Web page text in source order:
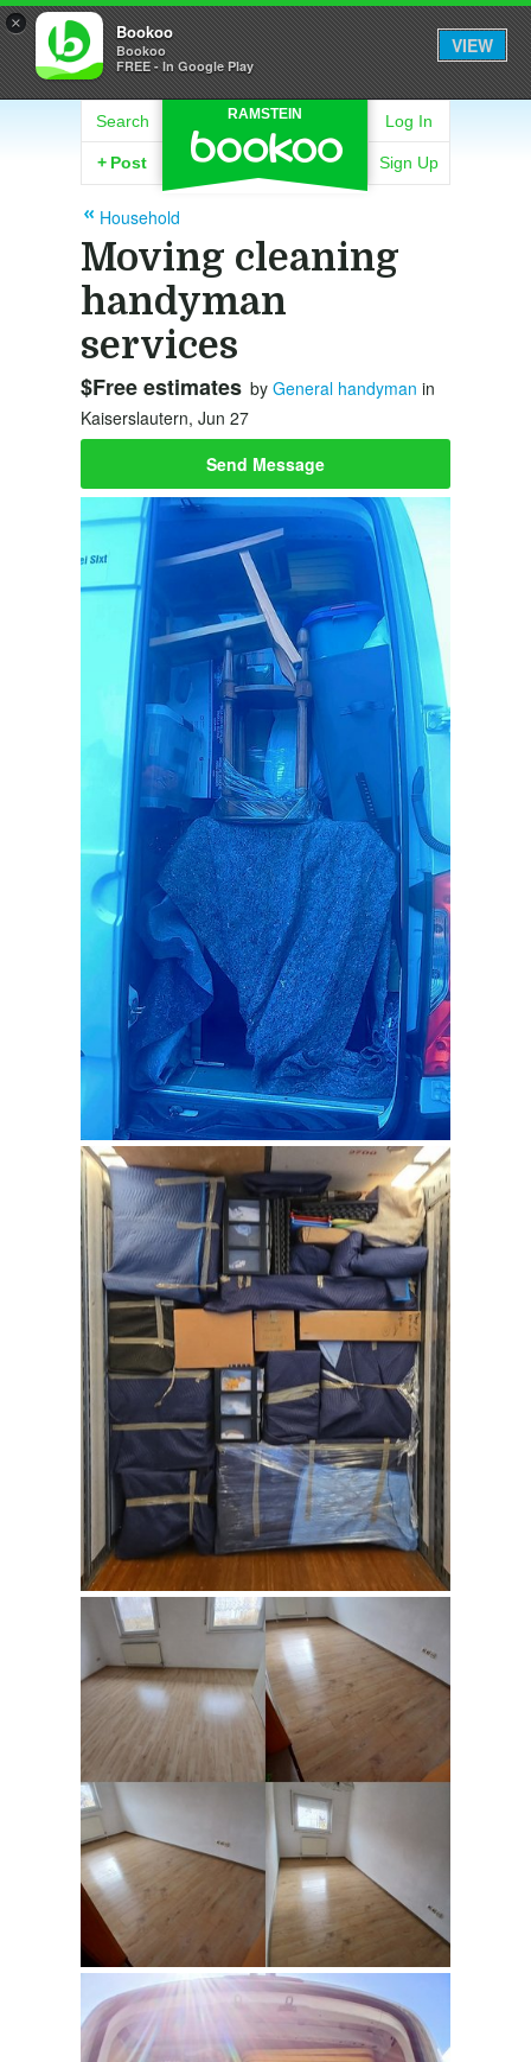
× Bookoo
Bookoo
FREE - In Google Play
VIEW
RAMSTEIN
Search
+ Post
Log In
Sign Up
Household
Moving cleaning
handyman
services
$Free estimates by General handyman in
Kaiserslautern, Jun 27
Send Message